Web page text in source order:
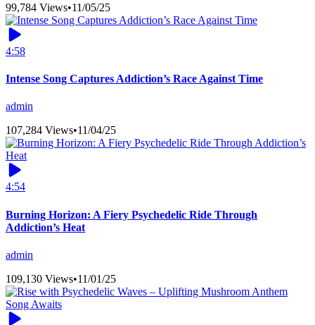
99,784 Views•11/05/25
4:58
Intense Song Captures Addiction’s Race Against Time
admin
107,284 Views•11/04/25
4:54
Burning Horizon: A Fiery Psychedelic Ride Through
Addiction’s Heat
admin
109,130 Views•11/01/25